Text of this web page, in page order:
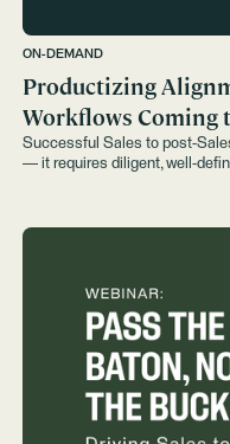
ON-DEMAND
Productizing
Workflows Coming
Successful Sales to post-
— it requires diligent, well-